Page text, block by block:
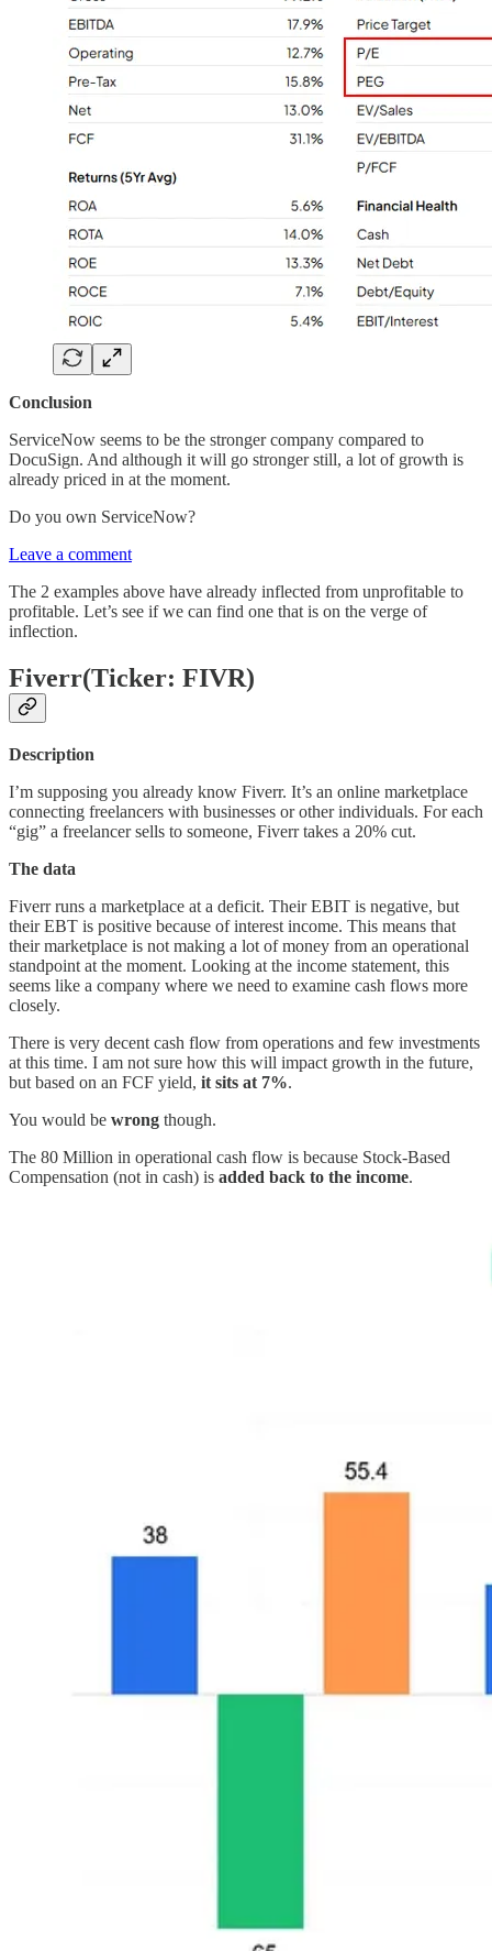
Conclusion
ServiceNow seems to be the stronger company compared to
DocuSign. And although it will go stronger still, a lot of growth is
already priced in at the moment.
Do you own ServiceNow?
Leave a comment
The 2 examples above have already inflected from unprofitable to
profitable. Let’s see if we can find one that is on the verge of
inflection.
Fiverr(Ticker: FIVR)
Description
I’m supposing you already know Fiverr. It’s an online marketplace
connecting freelancers with businesses or other individuals. For each
“gig” a freelancer sells to someone, Fiverr takes a 20% cut.
The data
Fiverr runs a marketplace at a deficit. Their EBIT is negative, but
their EBT is positive because of interest income. This means that
their marketplace is not making a lot of money from an operational
standpoint at the moment. Looking at the income statement, this
seems like a company where we need to examine cash flows more
closely.
There is very decent cash flow from operations and few investments
at this time. I am not sure how this will impact growth in the future,
but based on an FCF yield, it sits at 7%.
You would be wrong though.
The 80 Million in operational cash flow is because Stock-Based
Compensation (not in cash) is added back to the income.